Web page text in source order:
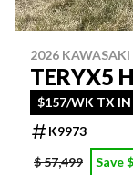
2026 KAWASAKI
TERYX5
$157/WK TX IN
K9973
$ 57,499
Save